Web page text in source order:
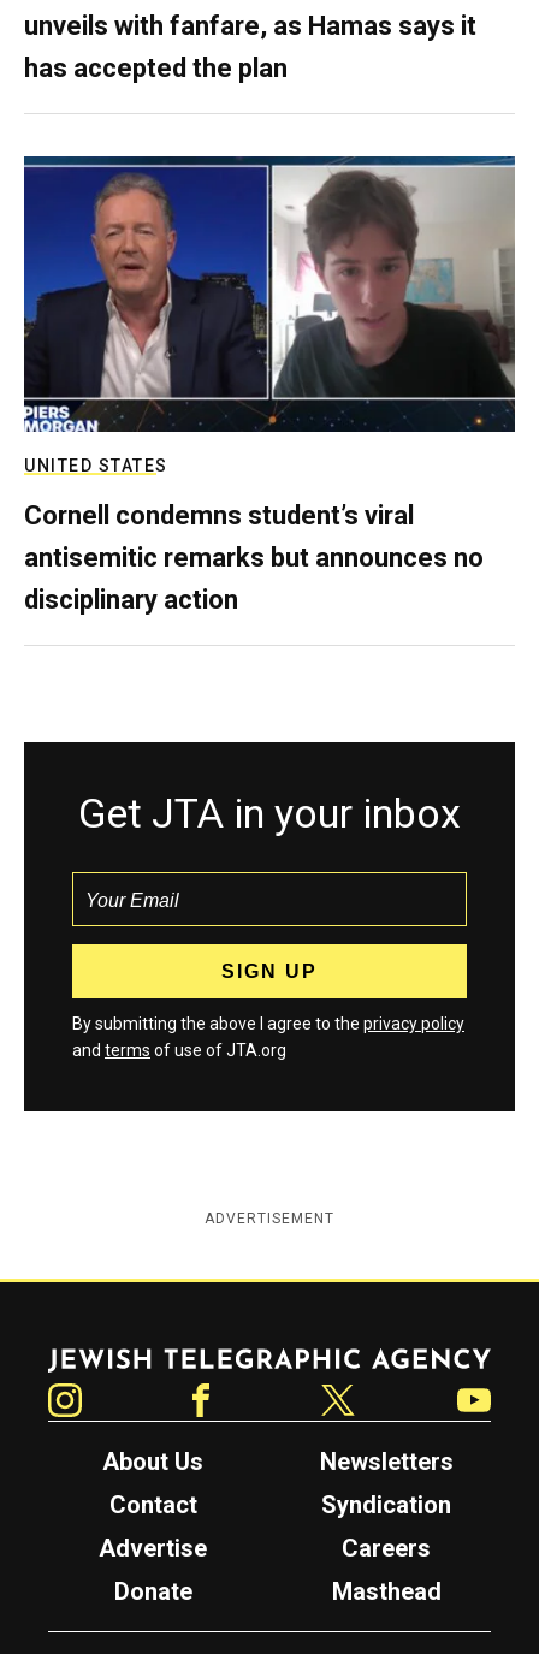
unveils with fanfare, as Hamas says it
has accepted the plan
UNITED STATES
Cornell condemns student’s viral
antisemitic remarks but announces no
disciplinary action
Get JTA in your inbox
By submitting the above I agree to the privacy policy
and terms of use of JTA.org
ADVERTISEMENT
Jewish Telegraphic Agency
About Us
Newsletters
Contact
Syndication
Advertise
Careers
Donate
Masthead